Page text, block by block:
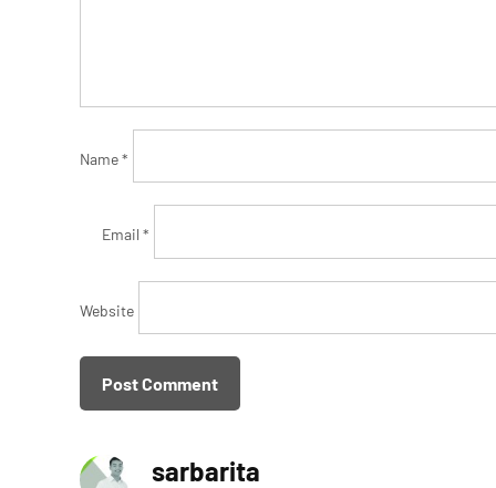
Name*
Email *
Website
sarbarita